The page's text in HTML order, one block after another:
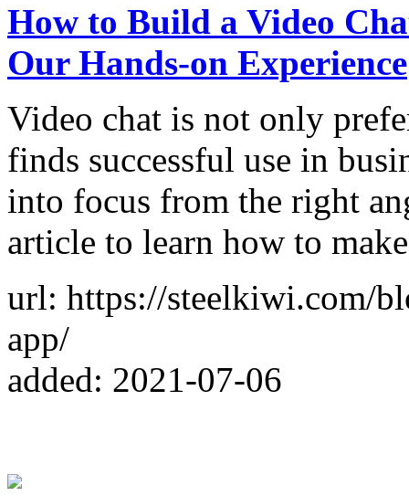
How to Build a Video
Our Hands-on Experience
Video chat is not only
finds successful use in
into focus from the right
article to learn how to
url: https://steelkiwi.com/
app/
added: 2021-07-06